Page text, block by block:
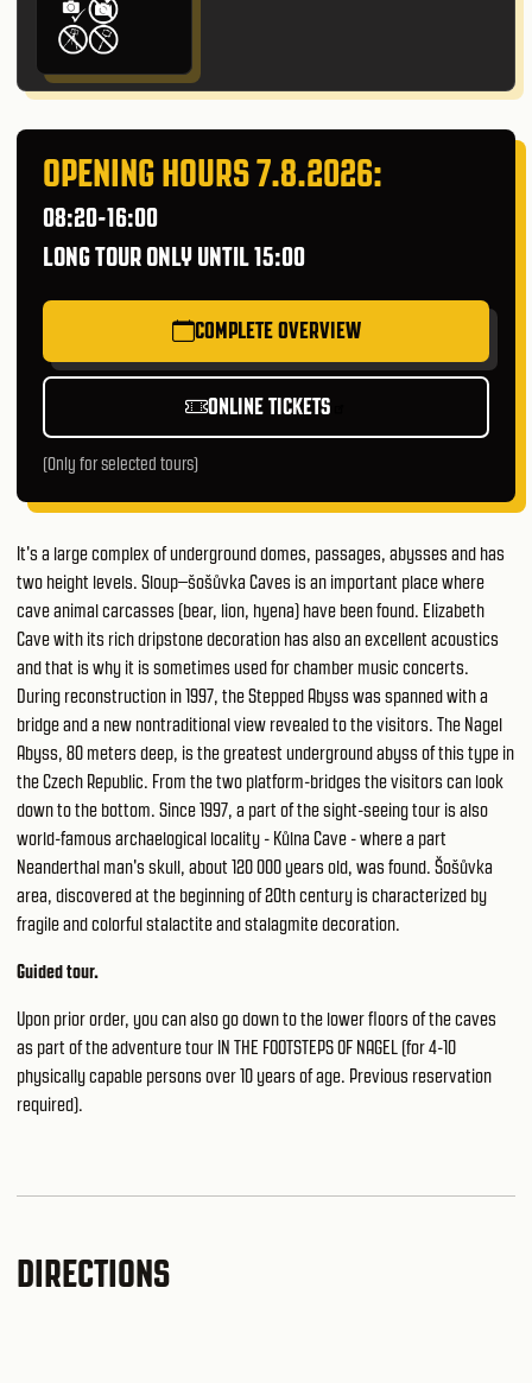
OPENING HOURS 7.8.2026:
08:20-16:00
LONG TOUR ONLY UNTIL 15:00
COMPLETE OVERVIEW
ONLINE TICKETS
(Only for selected tours)
It's a large complex of underground domes, passages, abysses and has
two height levels. Sloup–šošůvka Caves is an important place where
cave animal carcasses (bear, lion, hyena) have been found. Elizabeth
Cave with its rich dripstone decoration has also an excellent acoustics
and that is why it is sometimes used for chamber music concerts.
During reconstruction in 1997, the Stepped Abyss was spanned with a
bridge and a new nontraditional view revealed to the visitors. The Nagel
Abyss, 80 meters deep, is the greatest underground abyss of this type in
the Czech Republic. From the two platform-bridges the visitors can look
down to the bottom. Since 1997, a part of the sight-seeing tour is also
world-famous archaelogical locality - Kůlna Cave - where a part
Neanderthal man's skull, about 120 000 years old, was found. Šošůvka
area, discovered at the beginning of 20th century is characterized by
fragile and colorful stalactite and stalagmite decoration.
Guided tour.
Upon prior order, you can also go down to the lower floors of the caves
as part of the adventure tour IN THE FOOTSTEPS OF NAGEL (for 4-10
physically capable persons over 10 years of age. Previous reservation
required).
DIRECTIONS